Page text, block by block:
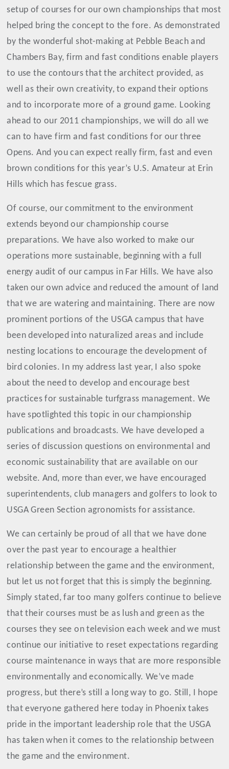
setup of courses for our own championships that most
helped bring the concept to the fore. As demonstrated
by the wonderful shot-making at Pebble Beach and
Chambers Bay, firm and fast conditions enable players
to use the contours that the architect provided, as
well as their own creativity, to expand their options
and to incorporate more of a ground game. Looking
ahead to our 2011 championships, we will do all we
can to have firm and fast conditions for our three
Opens. And you can expect really firm, fast and even
brown conditions for this year’s U.S. Amateur at Erin
Hills which has fescue grass.
Of course, our commitment to the environment
extends beyond our championship course
preparations. We have also worked to make our
operations more sustainable, beginning with a full
energy audit of our campus in Far Hills. We have also
taken our own advice and reduced the amount of land
that we are watering and maintaining. There are now
prominent portions of the USGA campus that have
been developed into naturalized areas and include
nesting locations to encourage the development of
bird colonies. In my address last year, I also spoke
about the need to develop and encourage best
practices for sustainable turfgrass management. We
have spotlighted this topic in our championship
publications and broadcasts. We have developed a
series of discussion questions on environmental and
economic sustainability that are available on our
website. And, more than ever, we have encouraged
superintendents, club managers and golfers to look to
USGA Green Section agronomists for assistance.
We can certainly be proud of all that we have done
over the past year to encourage a healthier
relationship between the game and the environment,
but let us not forget that this is simply the beginning.
Simply stated, far too many golfers continue to believe
that their courses must be as lush and green as the
courses they see on television each week and we must
continue our initiative to reset expectations regarding
course maintenance in ways that are more responsible
environmentally and economically. We’ve made
progress, but there’s still a long way to go. Still, I hope
that everyone gathered here today in Phoenix takes
pride in the important leadership role that the USGA
has taken when it comes to the relationship between
the game and the environment.